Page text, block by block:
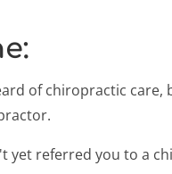
of chiropractic care,
yet referred you to a